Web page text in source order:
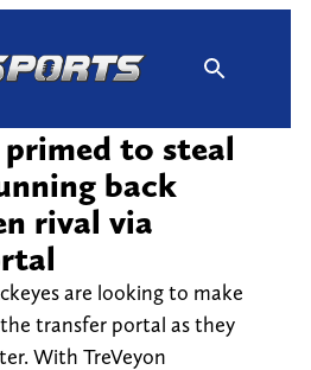
to steal
back
rival via
are looking to make
the transfer portal as they
With TreVeyon